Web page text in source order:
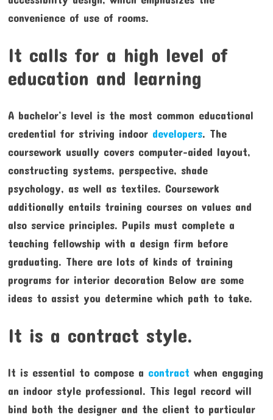
convenience of use of rooms.
It calls for a high level of
education and learning
A bachelor’s level is the most common educational
credential for striving indoor developers. The
coursework usually covers computer-aided layout,
constructing systems, perspective, shade
psychology, as well as textiles. Coursework
additionally entails training courses on values and
also service principles. Pupils must complete a
teaching fellowship with a design firm before
graduating. There are lots of kinds of training
programs for interior decoration Below are some
ideas to assist you determine which path to take.
It is a contract style.
It is essential to compose a contract when engaging
an indoor style professional. This legal record will
bind both the designer and the client to particular